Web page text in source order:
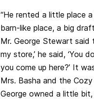
“He rented a little place
barn-like place, a big
Mr. George Stewart said
my store,’ he said, ‘You
you come up here?’ It
Mrs. Basha and the
George owned a little